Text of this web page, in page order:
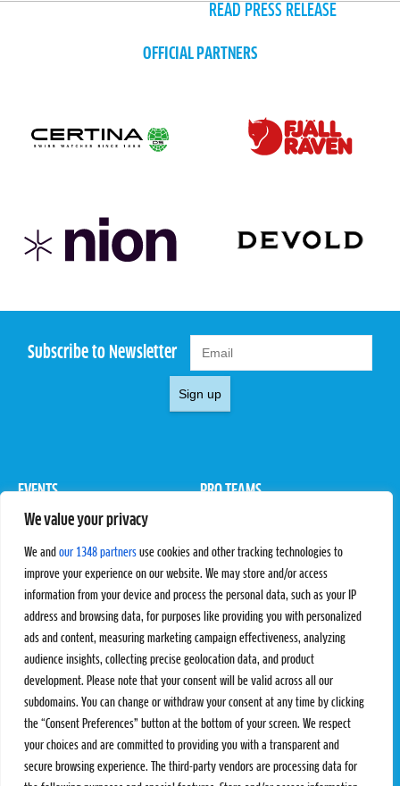
We value your privacy
We and our 1348 partners use cookies and other tracking technologies to
improve your experience on our website. We may store and/or access
information from your device and process the personal data, such as your IP
address and browsing data, for purposes like providing you with personalized
ads and content, measuring marketing campaign effectiveness, analyzing
audience insights, collecting precise geolocation data, and product
development. Please note that your consent will be valid across all our
subdomains. You can change or withdraw your consent at any time by clicking
the “Consent Preferences” button at the bottom of your screen. We respect
your choices and are committed to providing you with a transparent and
secure browsing experience. The third-party vendors are processing data for
READ PRESS RELEASE
OFFICIAL PARTNERS
Subscribe to Newsletter
Sign up
EVENTS
Pro Tour
PRO TEAMS
Rules & Regulations
STATS
Results
Standings
SC Ranking
PROXCSKIING
Proxcskiing.com
Press Room
MORE
SC Play
SC Store
SC Fantasy
CONTACT
Contact Us
Privacy Policy
Terms and Conditions